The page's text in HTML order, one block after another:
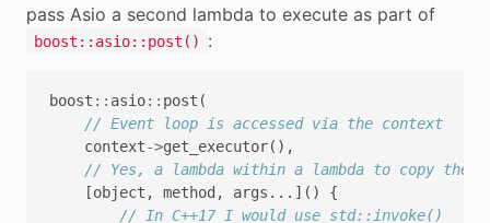
pass Asio a second lambda to execute as part of
boost::asio::post() :
boost :: asio:: post (
// Event loop is accessed via the context
context->get_executor(),
// Yes, a lambda within a lambda to copy the
[object , method , args ...]()
{
// In C++17 I would use std::invoke()